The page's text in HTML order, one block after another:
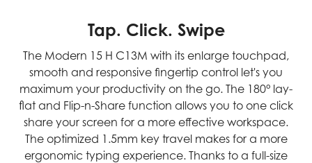
Tap. Click. Swipe
The Modern 15 H C13M with its enlarge touchpad,
smooth and responsive fingertip control let's you
maximum your productivity on the go. The 180° lay-
flat and Flip-n-Share function allows you to one click
share your screen for a more effective workspace.
The optimized 1.5mm key travel makes for a more
ergonomic typing experience. Thanks to a full-size